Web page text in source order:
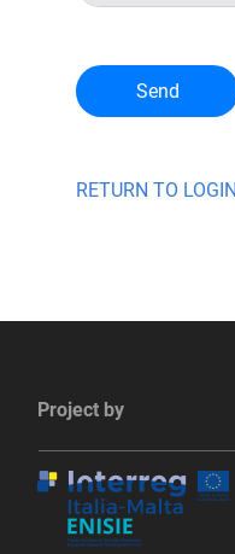
Send
RETURN TO LOGIN
Project by